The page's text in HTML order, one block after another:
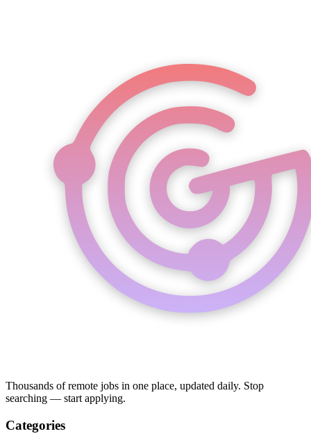
Thousands of remote jobs in one place, updated daily. Stop
searching — start applying.
Categories